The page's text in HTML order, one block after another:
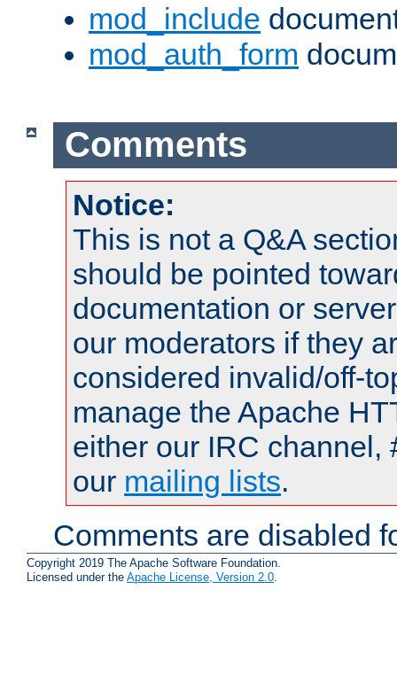
mod_include
mod_auth_form
Comments
Notice:
This is not a Q&A
should be pointed
documentation or
our moderators if they
considered invalid/off-
manage the Apache
either our IRC channel,
our mailing lists.
Comments are disabled
Copyright 2019 The Apache Software Foundation.
Licensed under the Apache License, Version 2.0